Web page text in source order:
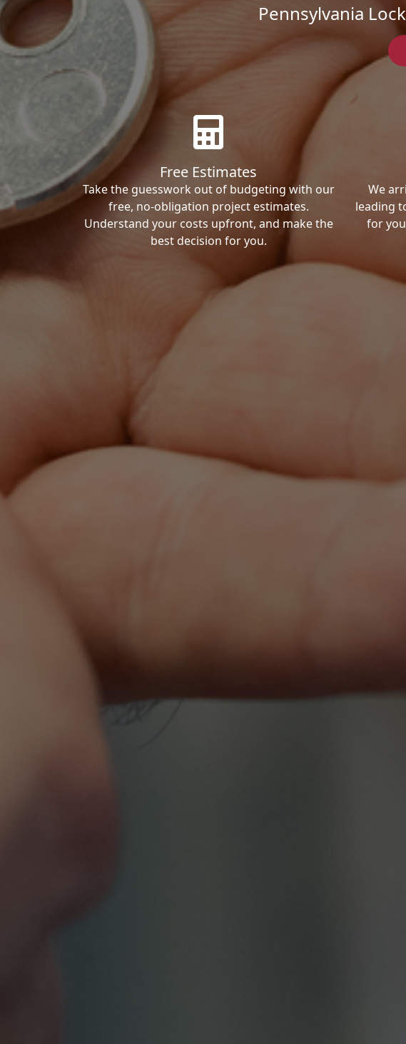
Pennsylvania
Free Estimates
Take the guesswork out of budgeting with our
free, no-obligation project estimates.
Understand your costs upfront, and make the
best decision for you.
We
leading
for